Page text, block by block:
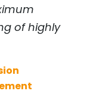
of highly